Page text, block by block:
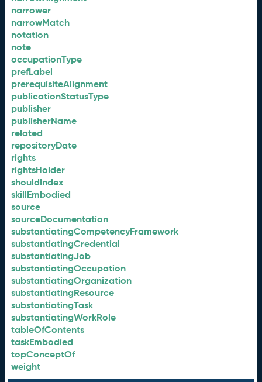
narrower
narrowMatch
notation
note
occupationType
prefLabel
prerequisiteAlignment
publicationStatusType
publisher
publisherName
related
repositoryDate
rights
rightsHolder
shouldIndex
skillEmbodied
source
sourceDocumentation
substantiatingCompetencyFramework
substantiatingCredential
substantiatingJob
substantiatingOccupation
substantiatingOrganization
substantiatingResource
substantiatingTask
substantiatingWorkRole
tableOfContents
taskEmbodied
topConceptOf
weight